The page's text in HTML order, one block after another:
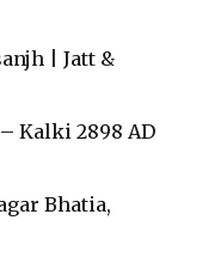
| Jatt &
Kalki 2898 AD
Bhatia,